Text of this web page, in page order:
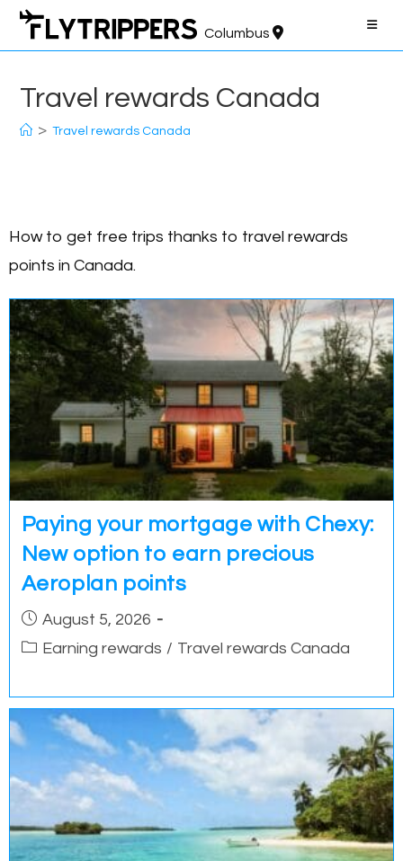
Skip
content
Columbus
Travel rewards Canada
> Travel rewards Canada
How to get free trips thanks to travel rewards
points in Canada.
Paying your mortgage with Chexy:
New option to earn precious
Aeroplan points
PostAugust 5, 2026
PostEarning rewards / Travel rewards Canada